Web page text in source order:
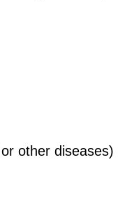
other diseases)